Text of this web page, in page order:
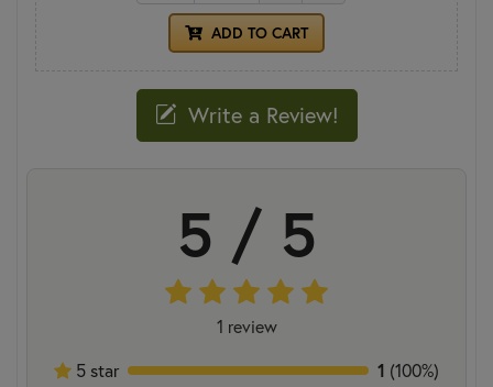
ADD TO CART
Write a Review!
5 / 5
1 review
5 star
1 (100%)